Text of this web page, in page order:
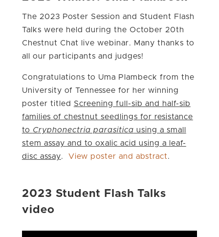
The 2023 Poster Session and Student Flash
Talks were held during the October 20th
Chestnut Chat live webinar. Many thanks to
all our participants and judges!
Congratulations to Uma Plambeck from the
University of Tennessee for her winning
poster titled Screening full-sib and half-sib
families of chestnut seedlings for resistance
to Cryphonectria parasitica using a small
stem assay and to oxalic acid using a leaf-
disc assay. View poster and abstract.
2023 Student Flash Talks
video